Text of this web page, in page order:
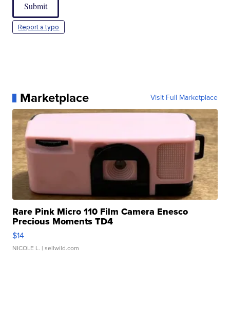
Submit
Report a typo
Marketplace Visit Full Marketplace
Rare Pink Micro 110 Film Camera Enesco
Precious Moments TD4
$14
NICOLE L. | sellwild.com